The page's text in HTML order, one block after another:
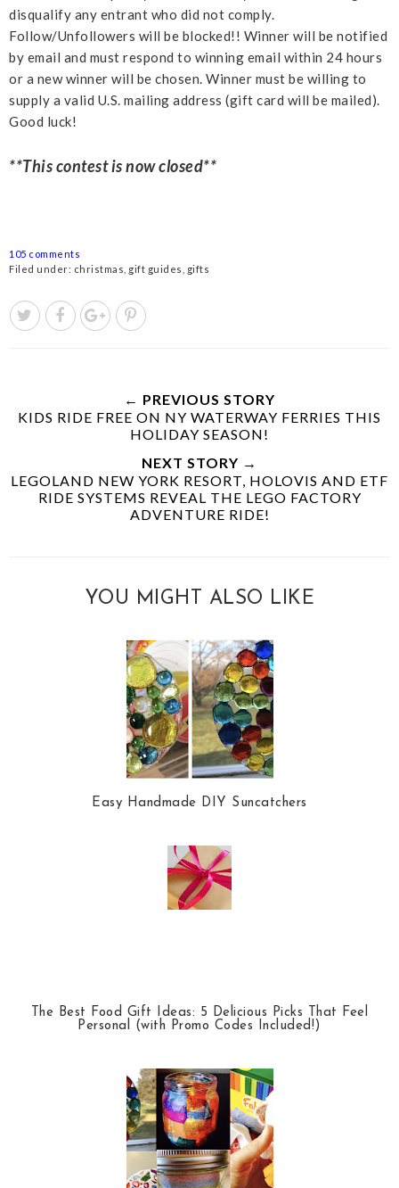
disqualify any entrant who did not comply.
Follow/Unfollowers will be blocked!! Winner will be notified
by email and must respond to winning email within 24 hours
or a new winner will be chosen. Winner must be willing to
supply a valid U.S. mailing address (gift card will be mailed).
Good luck!
**This contest is now closed**
105 comments
Filed under: christmas gift guides gifts
← PREVIOUS STORY
KIDS RIDE FREE ON NY WATERWAY FERRIES THIS
HOLIDAY SEASON!
NEXT STORY →
LEGOLAND NEW YORK RESORT, HOLOVIS AND ETF
RIDE SYSTEMS REVEAL THE LEGO FACTORY
ADVENTURE RIDE!
YOU MIGHT ALSO LIKE
Easy Handmade DIY Suncatchers
The Best Food Gift Ideas: 5 Delicious Picks That Feel
Personal (with Promo Codes Included!)